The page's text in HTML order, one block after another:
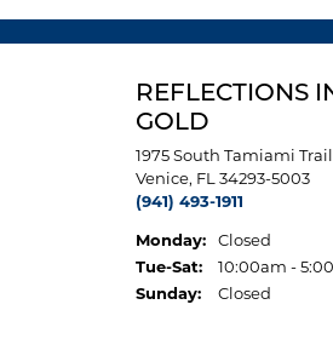
REFLECTIONS
GOLD
1975 South Tamiami Trail
Venice, FL 34293-5003
(941) 493-1911
Monday:
Closed
Tue-Sat:Tuesday -
10:00am -
Sunday:
Closed